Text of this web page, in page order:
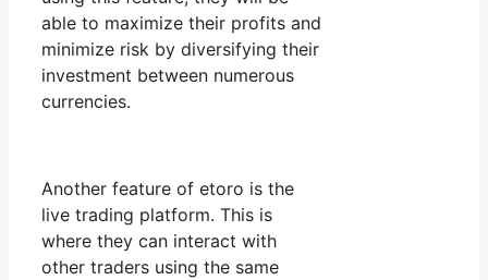
able to maximize their profits and
minimize risk by diversifying their
investment between numerous
currencies.
Another feature of etoro is the
live trading platform. This is
where they can interact with
other traders using the same